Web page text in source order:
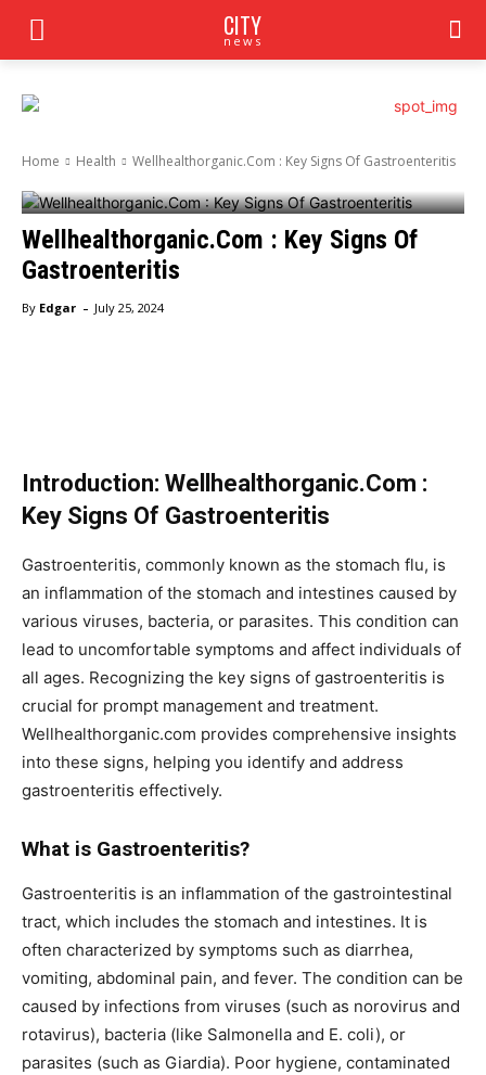
CITY
news
Home Health Wellhealthorganic.Com : Key Signs Of Gastroenteritis
Wellhealthorganic.Com : Key Signs Of
Gastroenteritis
By Edgar - July 25, 2024
Introduction: Wellhealthorganic.Com :
Key Signs Of Gastroenteritis
Gastroenteritis, commonly known as the stomach flu, is
an inflammation of the stomach and intestines caused by
various viruses, bacteria, or parasites. This condition can
lead to uncomfortable symptoms and affect individuals of
all ages. Recognizing the key signs of gastroenteritis is
crucial for prompt management and treatment.
Wellhealthorganic.com provides comprehensive insights
into these signs, helping you identify and address
gastroenteritis effectively.
What is Gastroenteritis?
Gastroenteritis is an inflammation of the gastrointestinal
tract, which includes the stomach and intestines. It is
often characterized by symptoms such as diarrhea,
vomiting, abdominal pain, and fever. The condition can be
caused by infections from viruses (such as norovirus and
rotavirus), bacteria (like Salmonella and E. coli), or
parasites (such as Giardia). Poor hygiene, contaminated